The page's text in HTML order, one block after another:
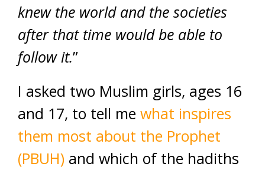
knew the world and the societies
after that time would be able to
follow it.”
I asked two Muslim girls, ages 16
and 17, to tell me what inspires
them most about the Prophet
(PBUH) and which of the hadiths